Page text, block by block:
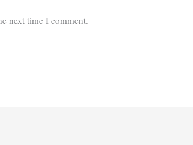
next time I comment.